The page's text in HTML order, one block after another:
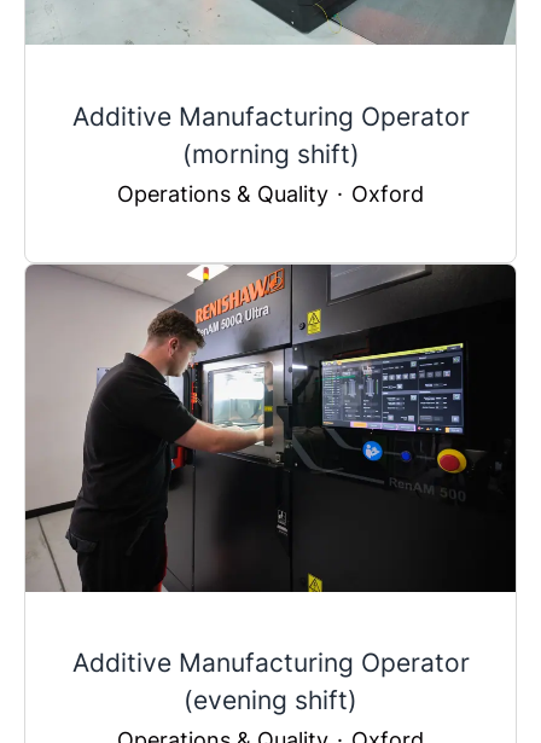
Additive Manufacturing Operator
(morning shift)
Operations & Quality · Oxford
Additive Manufacturing Operator
(evening shift)